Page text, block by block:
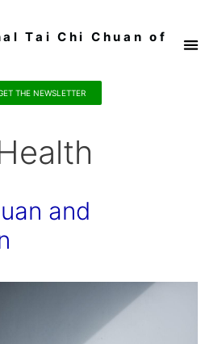
Tai Chi Chuan of
THE NEWSLETTER
and